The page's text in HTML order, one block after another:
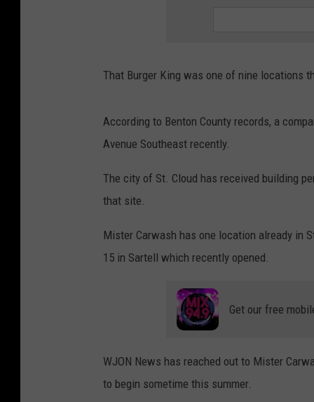
That Burger King was one of nine locations
According to Benton County records, a
Avenue Southeast recently.
The city of St. Cloud has received building
that site.
Mister Carwash has one location already in
15 in Sartell which recently opened.
Get our free
WJON News has reached out to Mister
to begin sometime this summer.